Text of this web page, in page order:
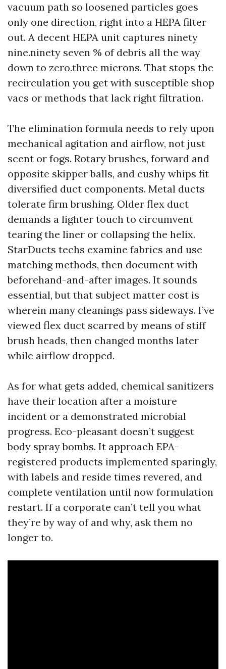
vacuum path so loosened particles goes
only one direction, right into a HEPA filter
out. A decent HEPA unit captures ninety
nine.ninety seven % of debris all the way
down to zero.three microns. That stops the
recirculation you get with susceptible shop
vacs or methods that lack right filtration.
The elimination formula needs to rely upon
mechanical agitation and airflow, not just
scent or fogs. Rotary brushes, forward and
opposite skipper balls, and cushy whips fit
diversified duct components. Metal ducts
tolerate firm brushing. Older flex duct
demands a lighter touch to circumvent
tearing the liner or collapsing the helix.
StarDucts techs examine fabrics and use
matching methods, then document with
beforehand-and-after images. It sounds
essential, but that subject matter cost is
wherein many cleanings pass sideways. I’ve
viewed flex duct scarred by means of stiff
brush heads, then changed months later
while airflow dropped.
As for what gets added, chemical sanitizers
have their location after a moisture
incident or a demonstrated microbial
progress. Eco-pleasant doesn’t suggest
body spray bombs. It approach EPA-
registered products implemented sparingly,
with labels and reside times revered, and
complete ventilation until now formulation
restart. If a corporate can’t tell you what
they’re by way of and why, ask them no
longer to.